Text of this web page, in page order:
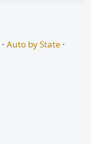
· Auto by State ·